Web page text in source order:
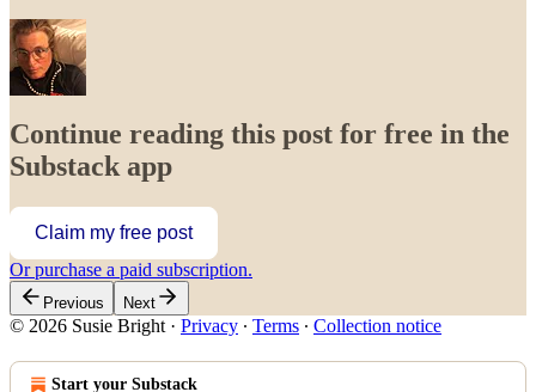
Continue reading this post for free in the
Substack app
Claim my free post
Or purchase a paid subscription.
Previous Next
© 2026 Susie Bright · Privacy ∙ Terms ∙ Collection notice
Start your Substack